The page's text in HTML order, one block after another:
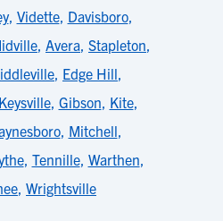
, Vidette, Davisboro,
, Avera, Stapleton,
, Edge Hill,
Keysville, Gibson, Kite,
, Mitchell,
, Tennille, Warthen,
, Wrightsville